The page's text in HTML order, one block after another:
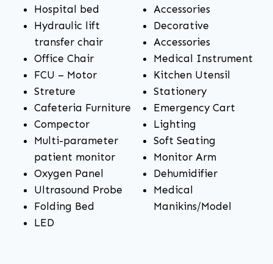
Hospital bed
Hydraulic lift
transfer chair
Office Chair
FCU – Motor
Streture
Cafeteria Furniture
Compector
Multi-parameter
patient monitor
Oxygen Panel
Ultrasound Probe
Folding Bed
LED
Accessories
Decorative
Accessories
Medical Instrument
Kitchen Utensil
Stationery
Emergency Cart
Lighting
Soft Seating
Monitor Arm
Dehumidifier
Medical
Manikins/Model